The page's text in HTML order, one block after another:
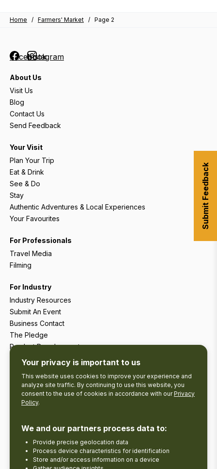
Home / Farmers' Market / Page 2
FacebookInstagram
About Us
Visit Us
Blog
Contact Us
Send Feedback
Your Visit
Plan Your Trip
Eat & Drink
See & Do
Stay
Authentic Adventures & Local Experiences
Your Favourites
For Professionals
Travel Media
Filming
For Industry
Industry Resources
Submit An Event
Business Contact
The Pledge
Product Development
Tourism Research
Your privacy is important to us
This website uses cookies to improve your experience and
analyze site traffic. By continuing to use this website, you
consent to the use of cookies in accordance with ourPrivacy
Policy.
We and our partners process data to:
Provide precise geolocation data
Process device characteristics for identification
Store and/or access information on a device
Submit Feedback